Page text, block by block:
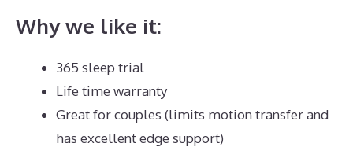
Why we like it:
365 sleep trial
Life time warranty
Great for couples (limits motion transfer and
has excellent edge support)